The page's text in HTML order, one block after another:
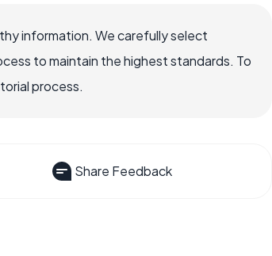
information. We carefully select
to maintain the highest standards. To
process.
Share Feedback